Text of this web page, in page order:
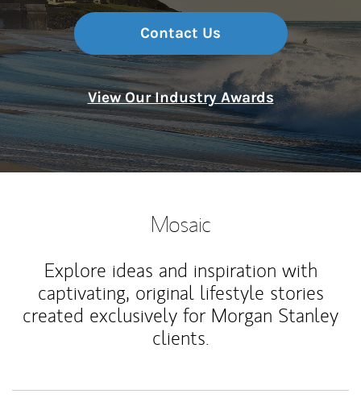
Contact Us
View Our Industry Awards
Mosaic
Explore ideas and inspiration with
captivating, original lifestyle stories
created exclusively for Morgan Stanley
clients.